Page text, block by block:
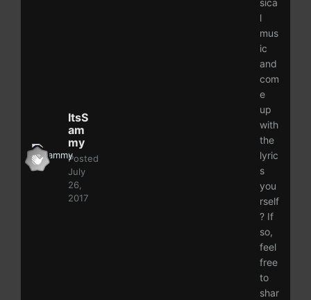
ItsS
am
my
Posted
July
26,
2017
sica
l
mus
ic
and
com
e
up
with
the
lyric
s
you
rself
? If
so,
feel
free
to
shar